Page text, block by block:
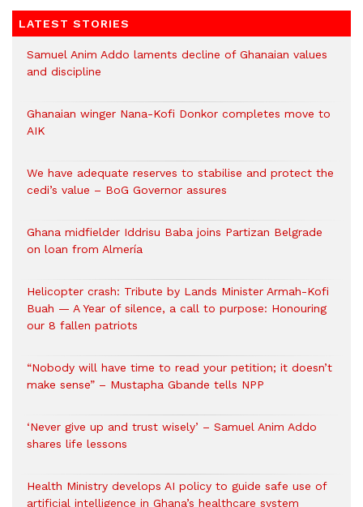
LATEST STORIES
Samuel Anim Addo laments decline of Ghanaian values
and discipline
Ghanaian winger Nana-Kofi Donkor completes move to
AIK
We have adequate reserves to stabilise and protect the
cedi’s value – BoG Governor assures
Ghana midfielder Iddrisu Baba joins Partizan Belgrade
on loan from Almería
Helicopter crash: Tribute by Lands Minister Armah-Kofi
Buah — A Year of silence, a call to purpose: Honouring
our 8 fallen patriots
“Nobody will have time to read your petition; it doesn’t
make sense” – Mustapha Gbande tells NPP
‘Never give up and trust wisely’ – Samuel Anim Addo
shares life lessons
Health Ministry develops AI policy to guide safe use of
artificial intelligence in Ghana’s healthcare system